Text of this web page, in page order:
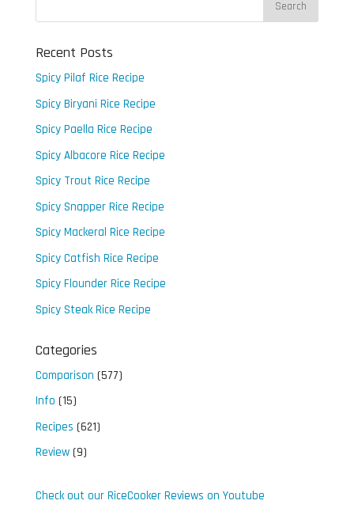
Recent Posts
Spicy Pilaf Rice Recipe
Spicy Biryani Rice Recipe
Spicy Paella Rice Recipe
Spicy Albacore Rice Recipe
Spicy Trout Rice Recipe
Spicy Snapper Rice Recipe
Spicy Mackeral Rice Recipe
Spicy Catfish Rice Recipe
Spicy Flounder Rice Recipe
Spicy Steak Rice Recipe
Categories
Comparison (577)
Info (15)
Recipes (621)
Review(9)
Check out our RiceCooker Reviews on Youtube